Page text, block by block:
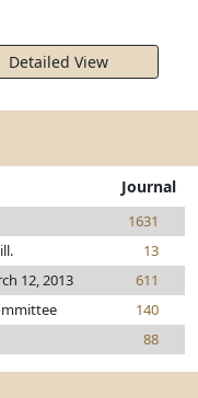
Detailed View
Journal
1631
13
12, 2013
611
140
88